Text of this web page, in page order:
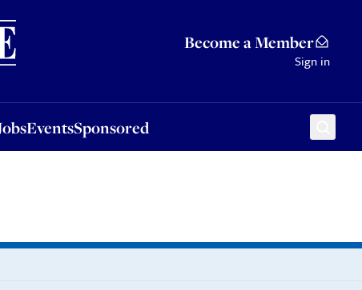
Become a Member
Sign in
EventsSponsored
Sponsored